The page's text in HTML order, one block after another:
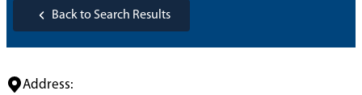
Back to Search Results
Address: